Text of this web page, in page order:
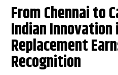
From Chennai to
Indian Innovation
Replacement
Recognition